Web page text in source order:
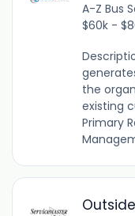
A-Z Bus
$60k -
the
existing
Primary